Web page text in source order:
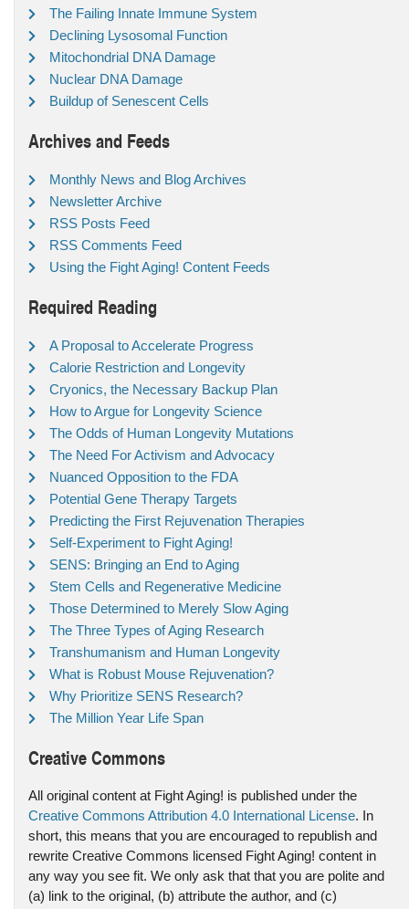
The Failing Innate Immune System
Declining Lysosomal Function
Mitochondrial DNA Damage
Nuclear DNA Damage
Buildup of Senescent Cells
Archives and Feeds
Monthly News and Blog Archives
Newsletter Archive
RSS Posts Feed
RSS Comments Feed
Using the Fight Aging! Content Feeds
Required Reading
A Proposal to Accelerate Progress
Calorie Restriction and Longevity
Cryonics, the Necessary Backup Plan
How to Argue for Longevity Science
The Odds of Human Longevity Mutations
The Need For Activism and Advocacy
Nuanced Opposition to the FDA
Potential Gene Therapy Targets
Predicting the First Rejuvenation Therapies
Self-Experiment to Fight Aging!
SENS: Bringing an End to Aging
Stem Cells and Regenerative Medicine
Those Determined to Merely Slow Aging
The Three Types of Aging Research
Transhumanism and Human Longevity
What is Robust Mouse Rejuvenation?
Why Prioritize SENS Research?
The Million Year Life Span
Creative Commons
All original content at Fight Aging! is published under the
Creative Commons Attribution 4.0 International License. In
short, this means that you are encouraged to republish and
rewrite Creative Commons licensed Fight Aging! content in
any way you see fit. We only ask that that you are polite and
(a) link to the original, (b) attribute the author, and (c)